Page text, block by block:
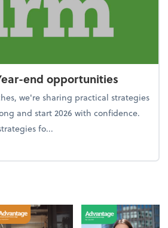
end opportunities
we're sharing practical strategies
and start 2026 with confidence.
fo...
the firm: Year-end opportunities